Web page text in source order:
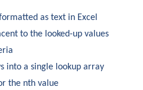
as text in Excel
to the looked-up values
into a single lookup array
the nth value